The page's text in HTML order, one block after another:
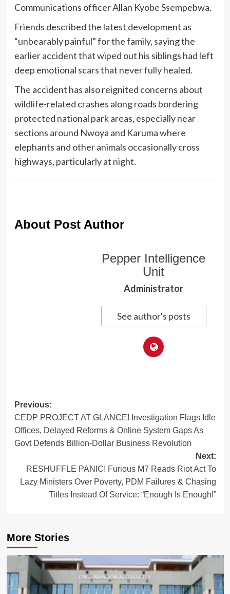
Communications officer Allan Kyobe Ssempebwa.
Friends described the latest development as
“unbearably painful” for the family, saying the
earlier accident that wiped out his siblings had left
deep emotional scars that never fully healed.
The accident has also reignited concerns about
wildlife-related crashes along roads bordering
protected national park areas, especially near
sections around Nwoya and Karuma where
elephants and other animals occasionally cross
highways, particularly at night.
About Post Author
Pepper Intelligence
Unit
Administrator
See author's posts
Post
navigation
Previous:
CEDP PROJECT AT GLANCE! Investigation Flags Idle
Offices, Delayed Reforms & Online System Gaps As
Govt Defends Billion-Dollar Business Revolution
Next:
RESHUFFLE PANIC! Furious M7 Reads Riot Act To
Lazy Ministers Over Poverty, PDM Failures & Chasing
Titles Instead Of Service: “Enough Is Enough!”
More Stories